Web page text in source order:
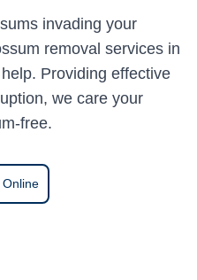
invading your
removal services in
Providing effective
we care your
free.
Online